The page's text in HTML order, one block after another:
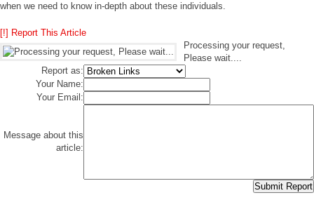
when we need to know in-depth about these individuals.
[!] Report This Article
Processing your request,
Please wait....
Report as:
Your Name:
Your Email:
Message about this
article: